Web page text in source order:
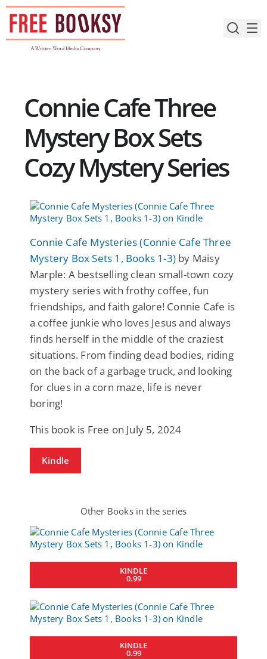
Skip
content
Connie Cafe Three
Mystery Box Sets
Cozy Mystery Series
Connie Cafe Mysteries (Connie Cafe Three
Mystery Box Sets 1, Books 1-3) by Maisy
Marple: A bestselling clean small-town cozy
mystery series with frothy coffee, fun
friendships, and faith galore! Connie Cafe is
a coffee junkie who loves Jesus and always
finds herself in the middle of the craziest
situations. From finding dead bodies, riding
on the back of a garbage truck, and looking
for clues in a corn maze, life is never
boring!
This book is Free on July 5, 2024
Kindle
Other Books in the series
KINDLE
0.99
KINDLE
0.99